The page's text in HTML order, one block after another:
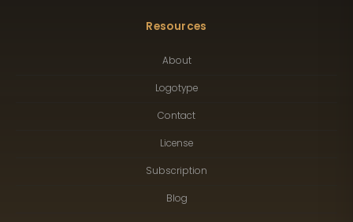
Resources
About
Logotype
Contact
License
Subscription
Blog